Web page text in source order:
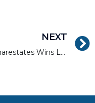
NEXT
Sharestates Wins Landmark Decision Enforcing Mortgage Integrity